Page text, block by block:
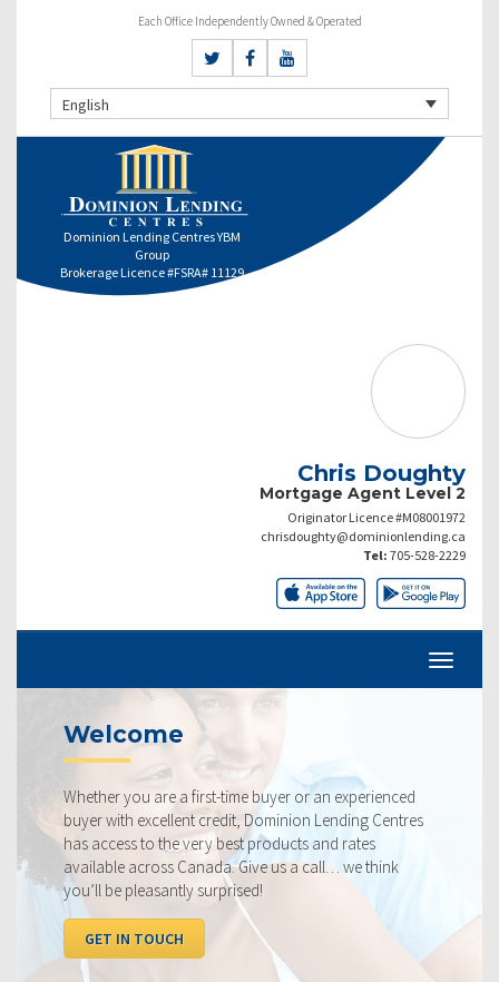
Each Office Independently Owned & Operated
English
Dominion Lending Centres YBM
Group
Brokerage Licence #FSRA# 11129
Chris Doughty
Mortgage Agent Level 2
Originator Licence #M08001972
chrisdoughty@dominionlending.ca
Tel: 705-528-2229
time buyer or an experienced
credit, Dominion Lending Centres
best products and rates
Give us a call… we think
surprised!
Our rates are always
ourselves on making
rate available to you.
below, compared to
I WANT TO SEE